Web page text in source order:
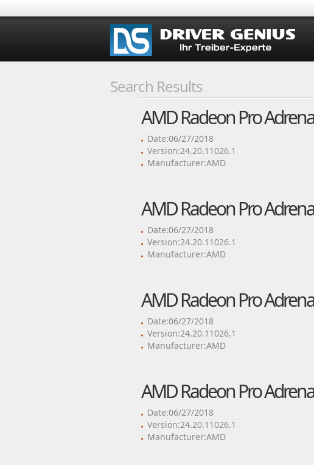
Search Results
AMD Radeon Pro
Date:06/27/2018
Version:24.20.11026.1
Manufacturer:AMD
AMD Radeon Pro
Date:06/27/2018
Version:24.20.11026.1
Manufacturer:AMD
AMD Radeon Pro
Date:06/27/2018
Version:24.20.11026.1
Manufacturer:AMD
AMD Radeon Pro
Date:06/27/2018
Version:24.20.11026.1
Manufacturer:AMD